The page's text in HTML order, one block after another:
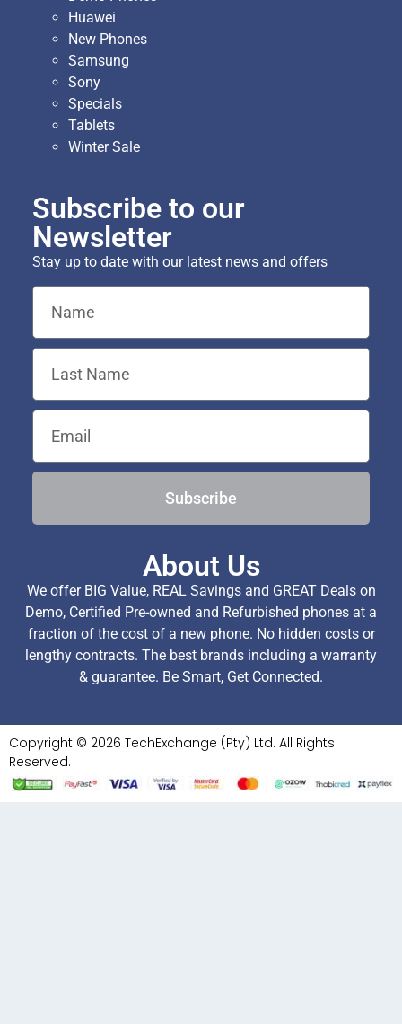
Huawei
New Phones
Samsung
Sony
Specials
Tablets
Winter Sale
Subscribe to our
Newsletter
Stay up to date with our latest news and offers
Subscribe
About Us
We offer BIG Value, REAL Savings and GREAT Deals on
Demo, Certified Pre-owned and Refurbished phones at a
fraction of the cost of a new phone. No hidden costs or
lengthy contracts. The best brands including a warranty
& guarantee. Be Smart, Get Connected.
Copyright © 2026 TechExchange (Pty) Ltd. All Rights
Reserved.